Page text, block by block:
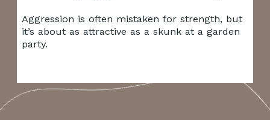
Aggression is often mistaken for strength, but
it’s about as attractive as a skunk at a garden
party.